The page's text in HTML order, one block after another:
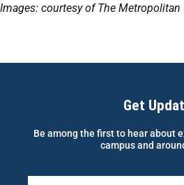
Images: courtesy of The Metropolitan
Get
Be among the first to hear about
campus and